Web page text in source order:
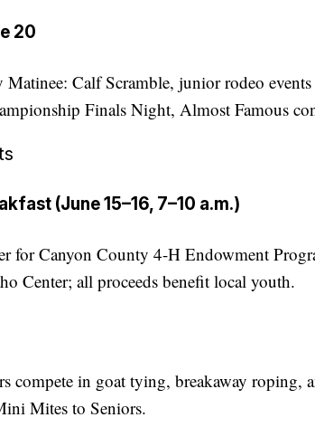
20
Matinee: Calf Scramble, junior rodeo events
Finals Night, Almost Famous
(June 15–16, 7–10 a.m.)
for Canyon County 4-H Endowment
Center; all proceeds benefit local youth.
compete in goat tying, breakaway roping,
Mites to Seniors.